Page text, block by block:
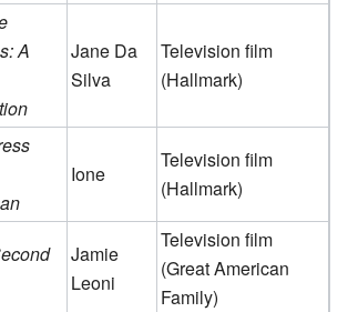
A
Jane Da
Silva
Television film
(Hallmark)
Ione
Television film
(Hallmark)
Jamie
Leoni
Television film
(Great American
Family)